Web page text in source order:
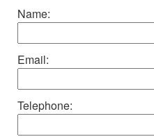
Name:
Email:
Telephone: